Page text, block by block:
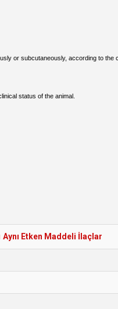
or subcutaneously, according to the
status of the animal.
Aynı Etken Maddeli İlaçlar